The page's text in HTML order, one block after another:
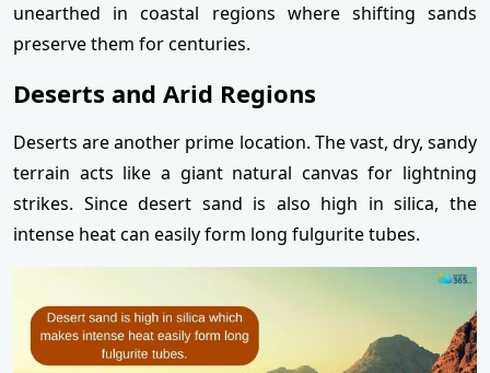
unearthed in coastal regions where shifting sands
preserve them for centuries.
Deserts and Arid Regions
Deserts are another prime location. The vast, dry, sandy
terrain acts like a giant natural canvas for lightning
strikes. Since desert sand is also high in silica, the
intense heat can easily form long fulgurite tubes.